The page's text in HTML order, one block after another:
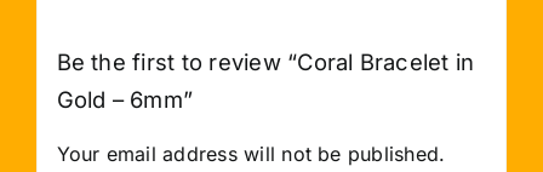
Be the first to review “Coral Bracelet in
Gold – 6mm”
Your email address will not be published.